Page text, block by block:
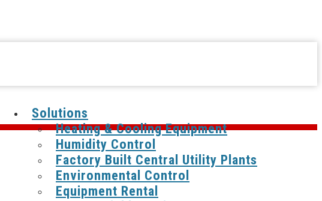
Solutions
Heating & Cooling Equipment
Humidity Control
Factory Built Central Utility Plants
Environmental Control
Equipment Rental